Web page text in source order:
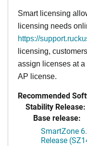
Smart licensing
licensing needs
https://
licensing,
assign licenses at
AP license.
Recommended
Stability Release:
Base release:
SmartZone
Release